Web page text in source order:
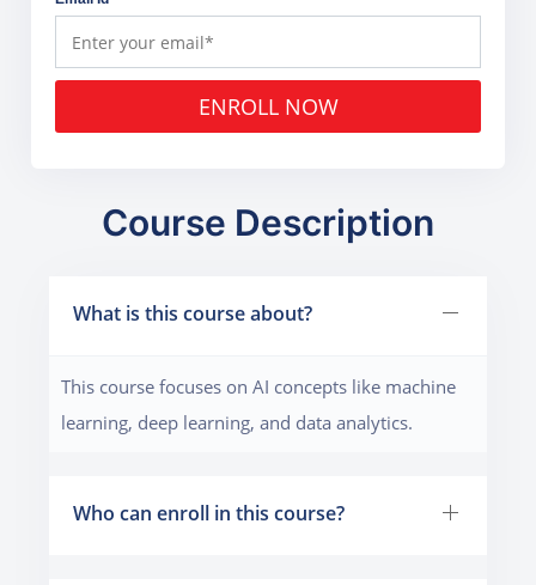
ENROLL NOW
Course Description
What is this course about?
This course focuses on AI concepts like machine
learning, deep learning, and data analytics.
Who can enroll in this course?